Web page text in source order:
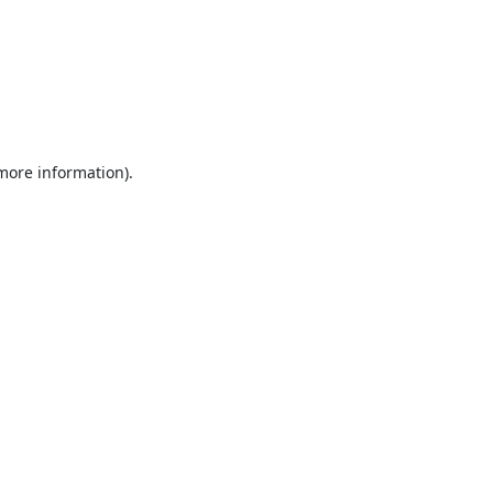
information).